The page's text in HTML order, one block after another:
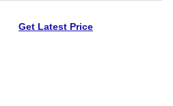
Get Latest Price